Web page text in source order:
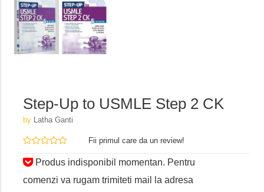
Step-Up to USMLE Step 2 CK
by Latha Ganti
Fii primul care da un review!
Produs indisponibil momentan. Pentru
comenzi va rugam trimiteti mail la adresa